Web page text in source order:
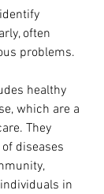
often
problems.
healthy
which are a
They
diseases
in